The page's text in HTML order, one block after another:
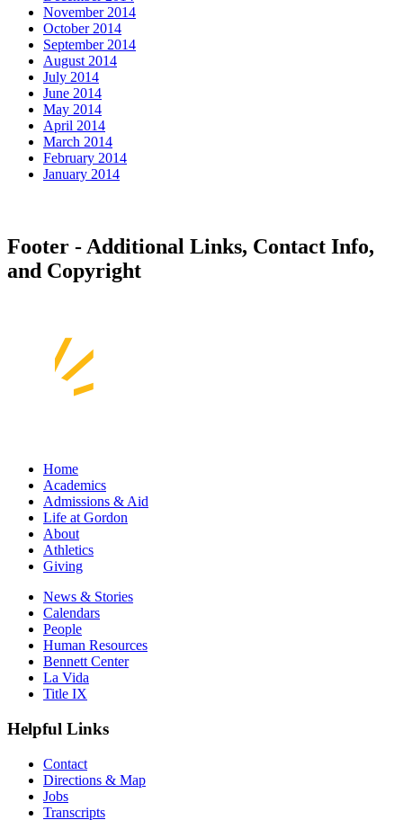
November 2014
October 2014
September 2014
August 2014
July 2014
June 2014
May 2014
April 2014
March 2014
February 2014
January 2014
Footer - Additional Links, Contact Info,
and Copyright
Home
Academics
Admissions & Aid
Life at Gordon
About
Athletics
Giving
News & Stories
Calendars
People
Human Resources
Bennett Center
La Vida
Title IX
Helpful Links
Contact
Directions & Map
Jobs
Transcripts